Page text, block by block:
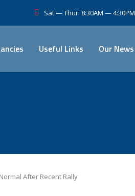
Sat — Thur: 8:30AM — 4:30PM
Useful Links Our News
After Recent Rally